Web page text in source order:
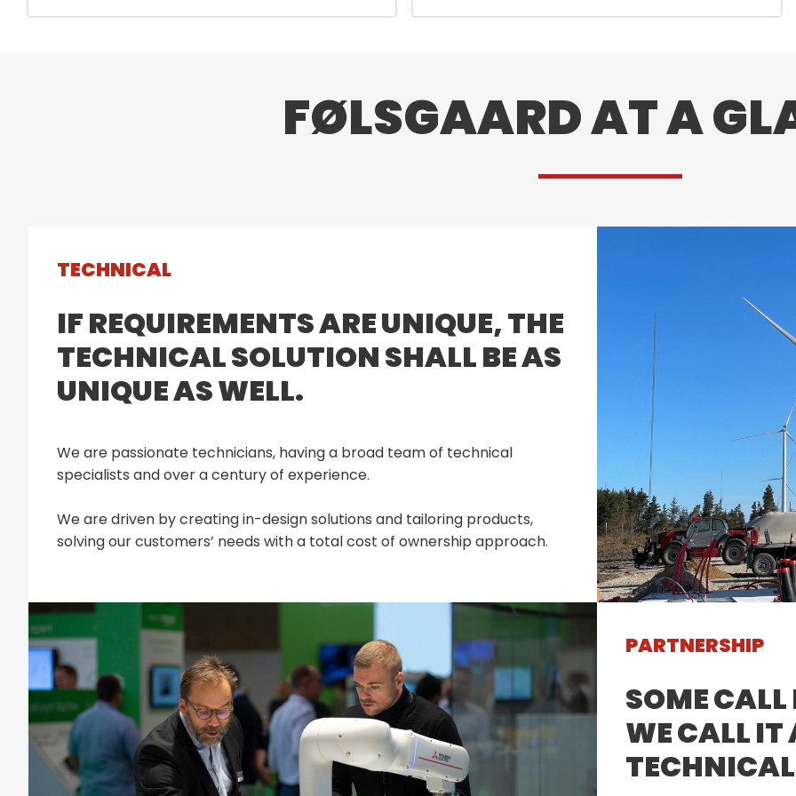
FØLSGAARD AT A
​
TECHNICAL
IF REQUIREMENTS ARE UNIQUE, THE
TECHNICAL SOLUTION SHALL BE AS
UNIQUE AS WELL.
We are passionate technicians, having a broad team of technical
specialists and over a century of experience.
We are driven by creating in-design solutions and tailoring products,
solving our customers’ needs with a total cost of ownership approach.
PARTNERSHIP
SOME
WE CALL IT